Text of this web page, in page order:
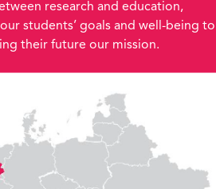
research and education,
students’ goals and well-being to
their future our mission.